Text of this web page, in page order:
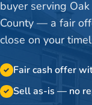
buyer serving
County — a fair
close on your
✓ Fair cash offer
✓ Sell as-is — no